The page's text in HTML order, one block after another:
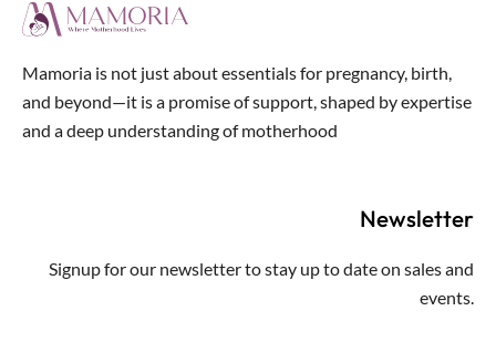
Mamoria is not just about essentials for pregnancy, birth,
and beyond—it is a promise of support, shaped by expertise
and a deep understanding of motherhood
Newsletter
Signup for our newsletter to stay up to date on sales and
events.